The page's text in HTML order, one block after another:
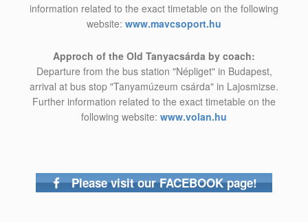
information related to the exact timetable on the following
website: www.mavcsoport.hu
Approch of the Old Tanyacsárda by coach:
Departure from the bus station "Népliget" in Budapest,
arrival at bus stop "Tanyamúzeum csárda" in Lajosmizse.
Further information related to the exact timetable on the
following website: www.volan.hu
Please visit our FACEBOOK page!